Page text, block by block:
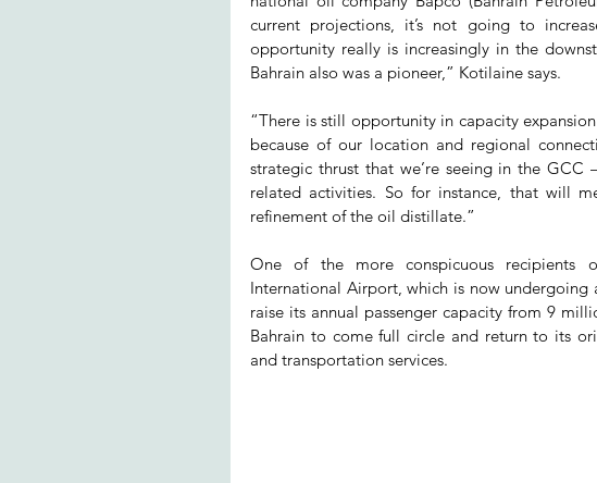
current projections, it’s not going to
opportunity really is increasingly in the
Bahrain also was a pioneer,” Kotilaine says.
“There is still opportunity in capacity
because of our location and regional
strategic thrust that we’re seeing in the
related activities. So for instance, that will
refinement of the oil distillate.”
One of the more conspicuous recipients
International Airport, which is now
raise its annual passenger capacity from 9
Bahrain to come full circle and return to its
and transportation services.